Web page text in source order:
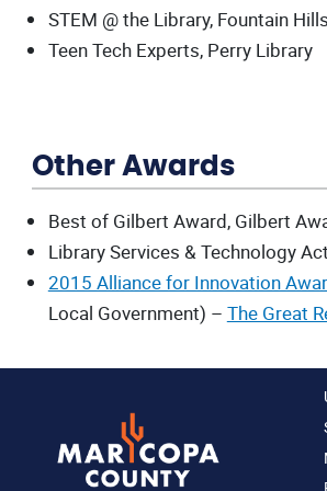
STEM @ the Library, Fountain
Teen Tech Experts, Perry Library
Other Awards
Best of Gilbert Award, Gilbert
Library Services & Technology
2015 Alliance for Innovation
Local Government) – The Great